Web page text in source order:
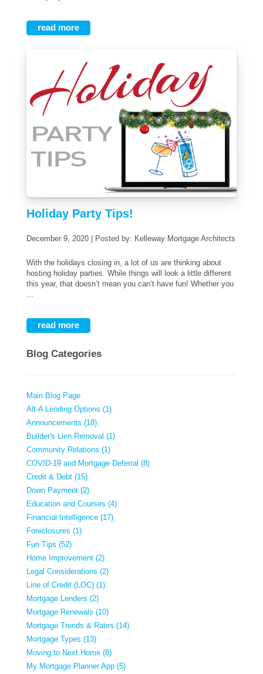
read more
Holiday Party Tips!
December 9, 2020 | Posted by: Kelleway Mortgage Architects
With the holidays closing in, a lot of us are thinking about
hosting holiday parties. While things will look a little different
this year, that doesn’t mean you can’t have fun! Whether you
...
read more
Blog Categories
Main Blog Page
Alt-A Lending Options (1)
Announcements (18)
Builder's Lien Removal (1)
Community Relations (1)
COVID-19 and Mortgage Deferral (8)
Credit & Debt (15)
Down Payment (2)
Education and Courses (4)
Financial Intelligence (17)
Foreclosures (1)
Fun Tips (52)
Home Improvement (2)
Legal Considerations (2)
Line of Credit (LOC) (1)
Mortgage Lenders (2)
Mortgage Renewals (10)
Mortgage Trends & Rates (14)
Mortgage Types (13)
Moving to Next Home (8)
My Mortgage Planner App (5)